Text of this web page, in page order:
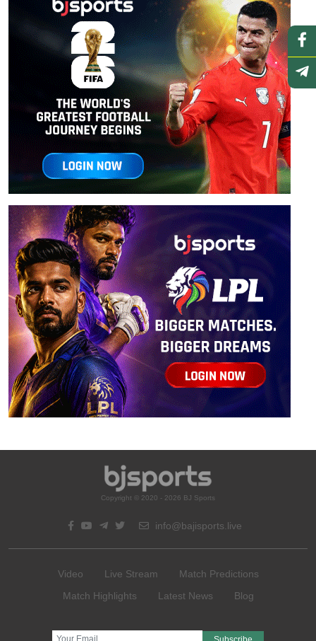
Copyright © 2020 - 2026 BJ Sports
info@bajisports.live
Video Live Stream
Match Predictions
Match Highlights
Latest News Blog